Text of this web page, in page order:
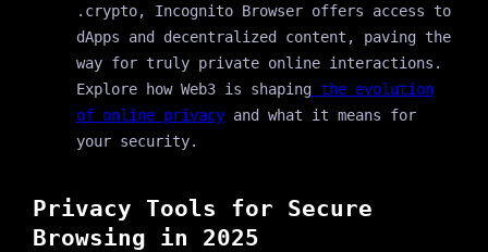
.crypto, Incognito Browser offers access to
dApps and decentralized content, paving the
way for truly private online interactions.
Explore how Web3 is shapingthe evolution
of online privacyand what it means for
your security.
Privacy Tools for Secure
Browsing in 2025